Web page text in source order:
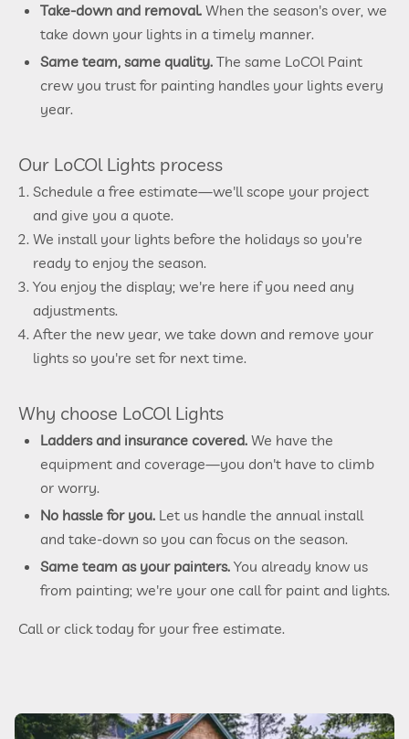
Take-down and removal. When the season's over, we
take down your lights in a timely manner.
Same team, same quality. The same LoCOl Paint
crew you trust for painting handles your lights every
year.
Our LoCOl Lights process
Schedule a free estimate—we'll scope your project
and give you a quote.
We install your lights before the holidays so you're
ready to enjoy the season.
You enjoy the display; we're here if you need any
adjustments.
After the new year, we take down and remove your
lights so you're set for next time.
Why choose LoCOl Lights
Ladders and insurance covered. We have the
equipment and coverage—you don't have to climb
or worry.
No hassle for you. Let us handle the annual install
and take-down so you can focus on the season.
Same team as your painters. You already know us
from painting; we're your one call for paint and lights.
Call or click today for your free estimate.